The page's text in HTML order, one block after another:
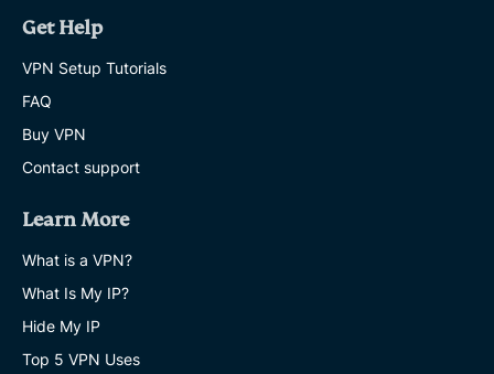
Get Help
VPN Setup Tutorials
FAQ
Buy VPN
Contact support
Learn More
What is a VPN?
What Is My IP?
Hide My IP
Top 5 VPN Uses